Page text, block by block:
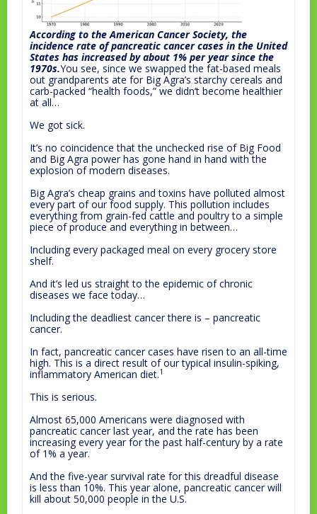
According to the American Cancer Society, the
incidence rate of pancreatic cancer cases in the United
States has increased by about 1% per year since the
1970s.You see, since we swapped the fat-based meals
out grandparents ate for Big Agra’s starchy cereals and
carb-packed “health foods,” we didn’t become healthier
at all…
We got sick.
It’s no coincidence that the unchecked rise of Big Food
and Big Agra power has gone hand in hand with the
explosion of modern diseases.
Big Agra’s cheap grains and toxins have polluted almost
every part of our food supply. This pollution includes
everything from grain-fed cattle and poultry to a simple
piece of produce and everything in between…
Including every packaged meal on every grocery store
shelf.
And it’s led us straight to the epidemic of chronic
diseases we face today…
Including the deadliest cancer there is – pancreatic
cancer.
In fact, pancreatic cancer cases have risen to an all-time
high. This is a direct result of our typical insulin-spiking,
inflammatory American diet.1
This is serious.
Almost 65,000 Americans were diagnosed with
pancreatic cancer last year, and the rate has been
increasing every year for the past half-century by a rate
of 1% a year.
And the five-year survival rate for this dreadful disease
is less than 10%. This year alone, pancreatic cancer will
kill about 50,000 people in the U.S.